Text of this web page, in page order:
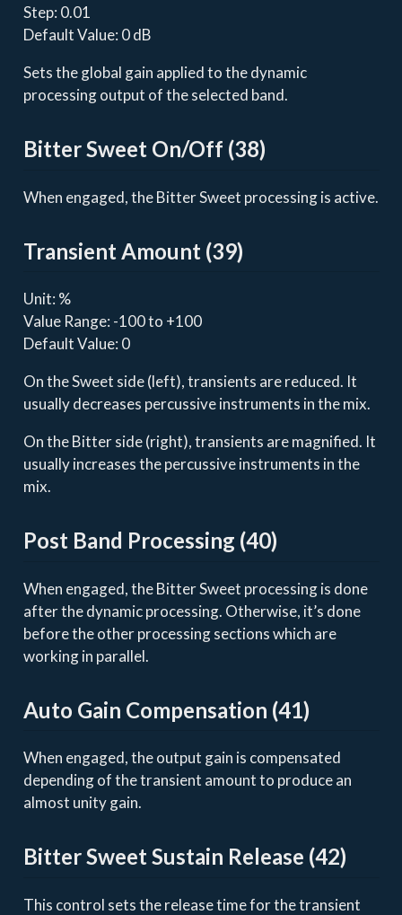
Step: 0.01
Default Value: 0 dB
Sets the global gain applied to the dynamic
processing output of the selected band.
Bitter Sweet On/Off (38)
When engaged, the Bitter Sweet processing is active.
Transient Amount (39)
Unit: %
Value Range: -100 to +100
Default Value: 0
On the Sweet side (left), transients are reduced. It
usually decreases percussive instruments in the mix.
On the Bitter side (right), transients are magnified. It
usually increases the percussive instruments in the
mix.
Post Band Processing (40)
When engaged, the Bitter Sweet processing is done
after the dynamic processing. Otherwise, it’s done
before the other processing sections which are
working in parallel.
Auto Gain Compensation (41)
When engaged, the output gain is compensated
depending of the transient amount to produce an
almost unity gain.
Bitter Sweet Sustain Release (42)
This control sets the release time for the transient